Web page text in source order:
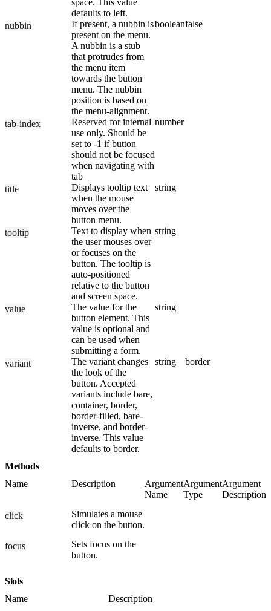
defaults to left.
nubbin
If present, a nubbin is
present on the menu.
A nubbin is a stub
that protrudes from
the menu item
towards the button
menu. The nubbin
position is based on
the menu-alignment.
booleanfalse
tab-index
Reserved for internal
use only. Should be
set to -1 if button
should not be focused
when navigating with
tab
number
title
Displays tooltip text
when the mouse
moves over the
button menu.
string
tooltip
Text to display when
the user mouses over
or focuses on the
button. The tooltip is
auto-positioned
relative to the button
and screen space.
string
value
The value for the
button element. This
value is optional and
can be used when
submitting a form.
string
variant
The variant changes
the look of the
button. Accepted
variants include bare,
container, border,
border-filled, bare-
inverse, and border-
inverse. This value
defaults to border.
string border
Methods
Name
Description
Argument
Name
Argument
Type
Argument
Description
click
Simulates a mouse
click on the button.
focus
Sets focus on the
button.
Slots
Name
Description